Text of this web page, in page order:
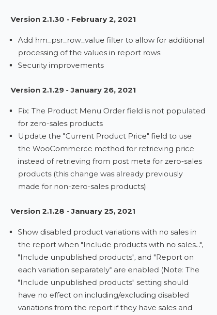
Version 2.1.30 - February 2, 2021
Add hm_psr_row_value filter to allow for additional
processing of the values in report rows
Security improvements
Version 2.1.29 - January 26, 2021
Fix: The Product Menu Order field is not populated
for zero-sales products
Update the "Current Product Price" field to use
the WooCommerce method for retrieving price
instead of retrieving from post meta for zero-sales
products (this change was already previously
made for non-zero-sales products)
Version 2.1.28 - January 25, 2021
Show disabled product variations with no sales in
the report when "Include products with no sales...",
"Include unpublished products", and "Report on
each variation separately" are enabled (Note: The
"Include unpublished products" setting should
have no effect on including/excluding disabled
variations from the report if they have sales and